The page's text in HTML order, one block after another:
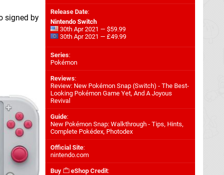
signed by
Release Date:
Nintendo Switch
30th Apr 2021 — $59.99
30th Apr 2021 — £49.99
Series:
Pokémon
Reviews:
Review: New Pokémon Snap (Switch) - The Best-
Looking Pokémon Game Yet, And A Joyous
Revival
Guide:
New Pokémon Snap: Walkthrough - Tips, Hints,
Complete Pokédex, Photodex
Official Site:
nintendo.com
Buy eShop Credit: